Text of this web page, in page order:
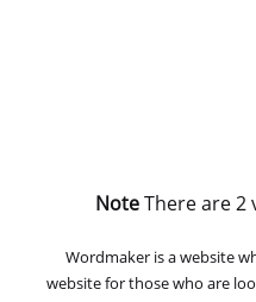
NoteThere are 2
Wordmaker is a website
website for those who are